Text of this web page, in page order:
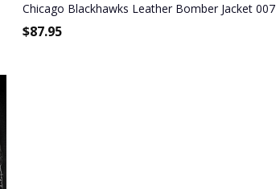
Chicago Blackhawks Leather Bomber Jacket 007
$87.95